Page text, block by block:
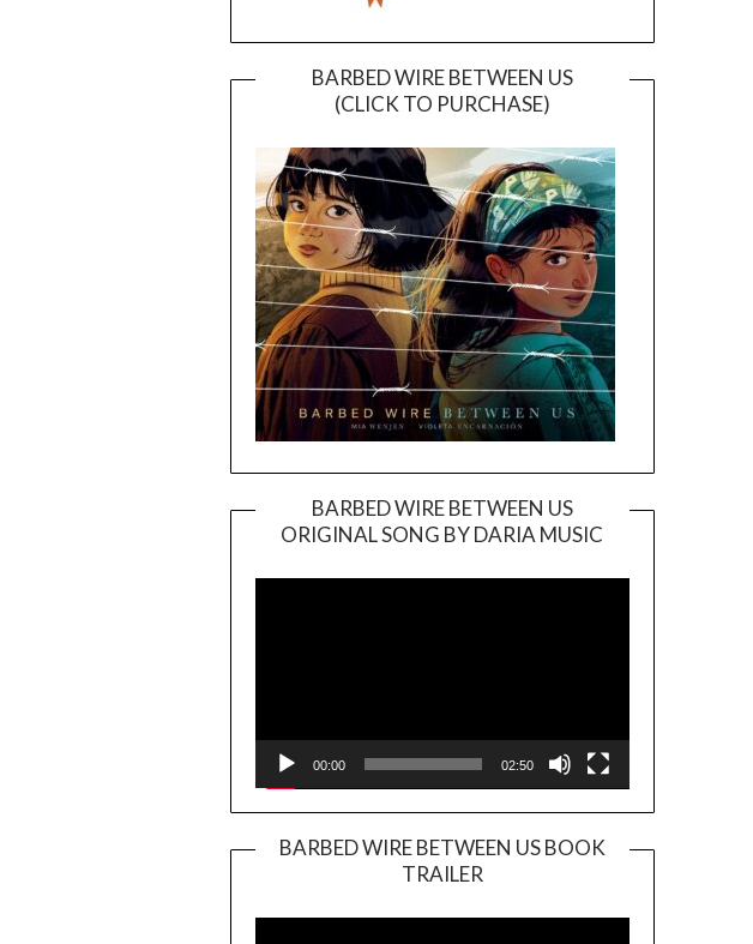
BARBED WIRE BETWEEN US
(CLICK TO PURCHASE)
BARBED WIRE BETWEEN US
ORIGINAL SONG BY DARIA MUSIC
Player
00:00 02:50
BARBED WIRE BETWEEN US BOOK
TRAILER
Player